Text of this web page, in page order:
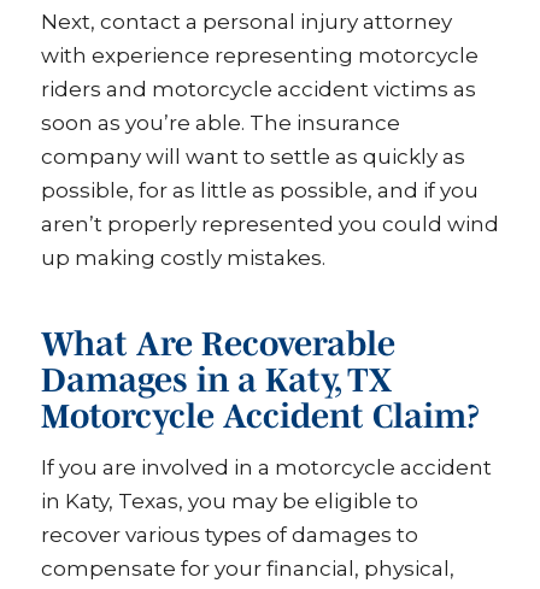
Next, contact a personal injury attorney
with experience representing motorcycle
riders and motorcycle accident victims as
soon as you’re able. The insurance
company will want to settle as quickly as
possible, for as little as possible, and if you
aren’t properly represented you could wind
up making costly mistakes.
What Are Recoverable
Damages in a Katy, TX
Motorcycle Accident Claim?
If you are involved in a motorcycle accident
in Katy, Texas, you may be eligible to
recover various types of damages to
compensate for your financial, physical,